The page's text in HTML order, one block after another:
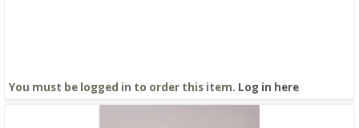
You must be logged in to order this item. Log in here